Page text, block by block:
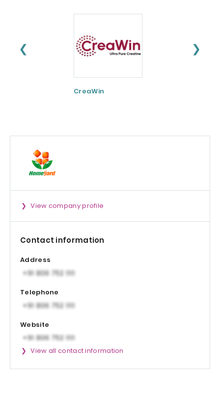
❮ ❯
CreaWin
View company profile
Contact information
Address
Telephone
Website
View all contact information